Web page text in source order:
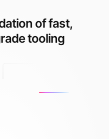
of fast,
tooling